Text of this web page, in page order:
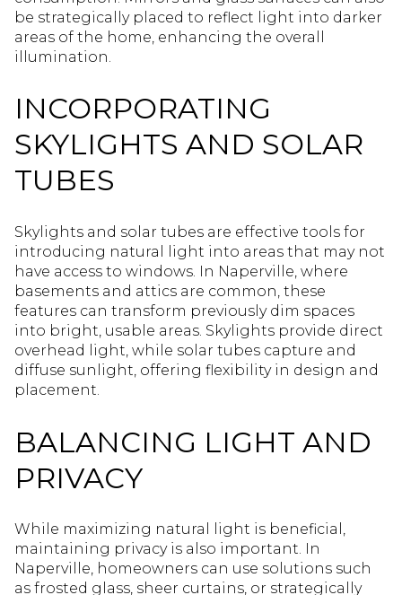
be strategically placed to reflect light into darker
areas of the home, enhancing the overall
illumination.
INCORPORATING
SKYLIGHTS AND SOLAR
TUBES
Skylights and solar tubes are effective tools for
introducing natural light into areas that may not
have access to windows. In Naperville, where
basements and attics are common, these
features can transform previously dim spaces
into bright, usable areas. Skylights provide direct
overhead light, while solar tubes capture and
diffuse sunlight, offering flexibility in design and
placement.
BALANCING LIGHT AND
PRIVACY
While maximizing natural light is beneficial,
maintaining privacy is also important. In
Naperville, homeowners can use solutions such
as frosted glass, sheer curtains, or strategically